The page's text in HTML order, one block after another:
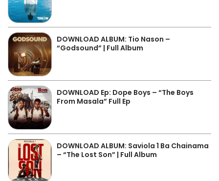
DOWNLOAD ALBUM: Tio Nason –
“Godsound” | Full Album
DOWNLOAD Ep: Dope Boys – “The Boys
From Masala” Full Ep
DOWNLOAD ALBUM: Saviola 1 Ba Chainama
– “The Lost Son” | Full Album